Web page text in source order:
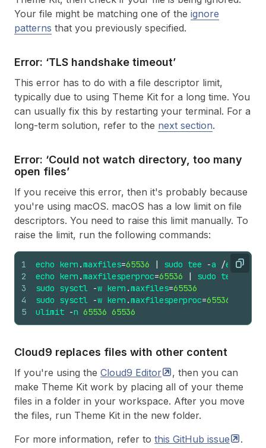
Your file might be matching one of the ignore
patterns that you previously specified.
Error: ‘TLS handshake timeout’
This error has to do with a file descriptor limit,
typically due to using Theme Kit for a long time. You
can usually fix this by restarting your terminal. For a
long-term solution, refer to the next section.
Error: ‘Could not watch directory, too many
open files’
If you receive this error, then it's probably because
you're using macOS. macOS has a low limit on file
descriptors. You need to raise this limit manually. To
raise the limit, run the following commands:
Copy
1
2
3
4
5
echo kern .maxfiles=65536 | sudo tee -a /etc/
echo kern .maxfilesperproc=65536 | sudo tee
sudo sysctl -w kern .maxfiles=65536
sudo sysctl -w kern .maxfilesperproc=65536
ulimit -n 65536 65536
Cloud9 replaces files with other content
If you're using the Cloud9 Editor
, then you can
make Theme Kit work by placing all of your theme
files in a folder in your workspace. After you move
the files, run Theme Kit in the new folder.
For more information, refer to this GitHub issue .